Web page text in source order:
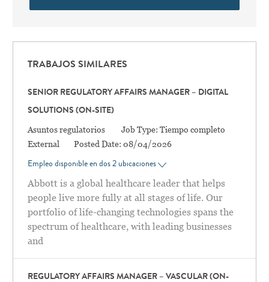
TRABAJOS SIMILARES
SENIOR REGULATORY AFFAIRS MANAGER – DIGITAL
SOLUTIONS (ON-SITE)
Categoría
Asuntos regulatorios Job Type: Tiempo completo
External
Posted Date: 08/04/2026
Empleo disponible en dos 2 ubicaciones
Abbott is a global healthcare leader that helps
people live more fully at all stages of life. Our
portfolio of life-changing technologies spans the
spectrum of healthcare, with leading businesses
and
REGULATORY AFFAIRS MANAGER – VASCULAR (ON-